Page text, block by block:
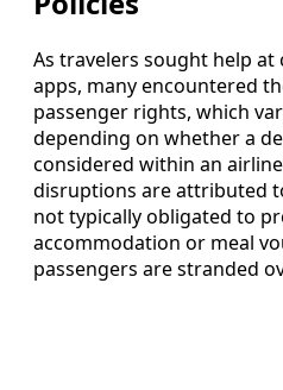
As travelers sought help
apps, many encountered
passenger rights, which
depending on whether a
considered within an
disruptions are attributed
not typically obligated to
accommodation or meal
passengers are stranded